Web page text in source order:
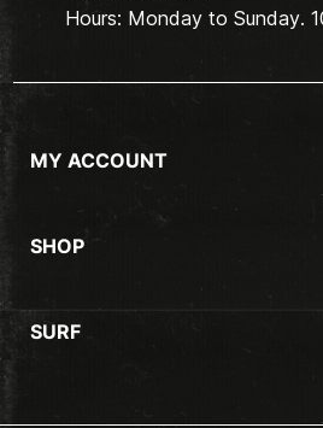
Hours: Monday to Sunday.
MY ACCOUNT
SHOP
SURF